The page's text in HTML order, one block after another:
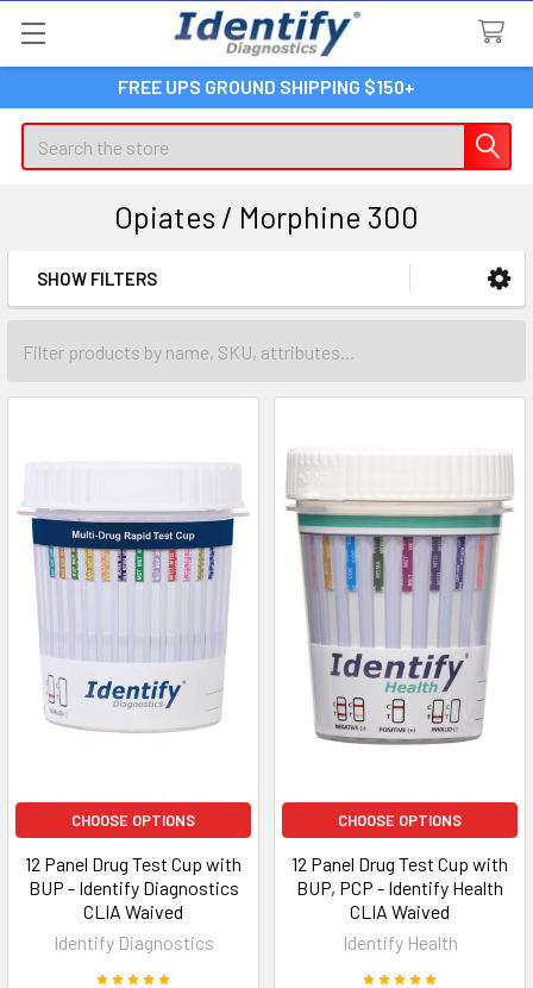
FREE UPS GROUND SHIPPING $150+
Search
Opiates / Morphine 300
Sidebar
SHOW FILTERS
CHOOSE OPTIONS
12 Panel Drug Test Cup with
BUP - Identify Diagnostics
CLIA Waived
Identify Diagnostics
CHOOSE OPTIONS
12 Panel Drug Test Cup with
BUP, PCP - Identify Health
CLIA Waived
Identify Health